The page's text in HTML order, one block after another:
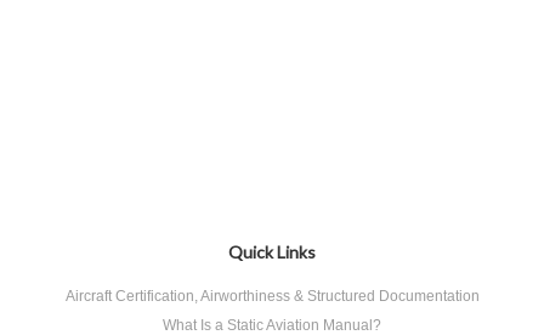
Quick Links
Aircraft Certification, Airworthiness & Structured Documentation
What Is a Static Aviation Manual?